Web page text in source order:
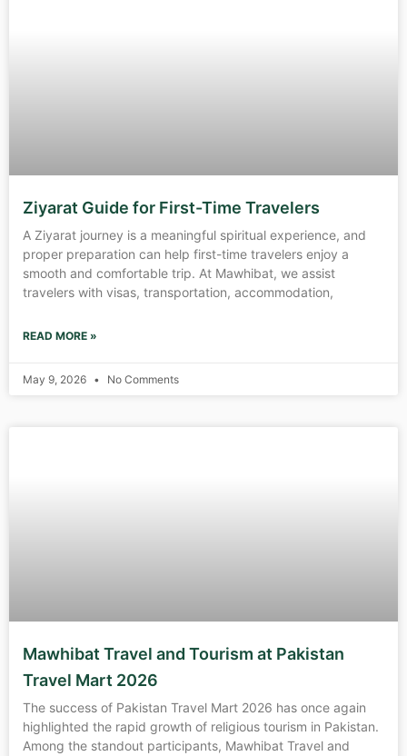
Ziyarat Guide for First-Time Travelers
A Ziyarat journey is a meaningful spiritual experience, and
proper preparation can help first-time travelers enjoy a
smooth and comfortable trip. At Mawhibat, we assist
travelers with visas, transportation, accommodation,
READ MORE »
May 9, 2026 No Comments
Mawhibat Travel and Tourism at Pakistan
Travel Mart 2026
The success of Pakistan Travel Mart 2026 has once again
highlighted the rapid growth of religious tourism in Pakistan.
Among the standout participants, Mawhibat Travel and